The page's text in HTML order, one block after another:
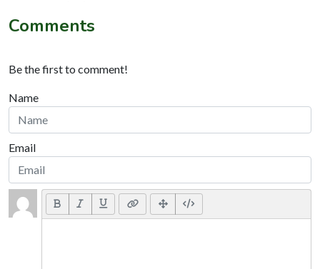
Comments
Be the first to comment!
Name
Email